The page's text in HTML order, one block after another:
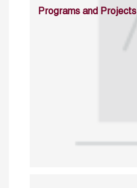
Programs and Projects